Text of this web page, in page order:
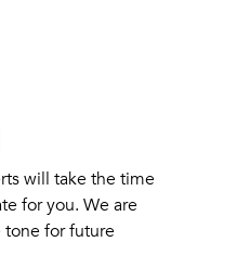
will take the time
for you. We are
for future